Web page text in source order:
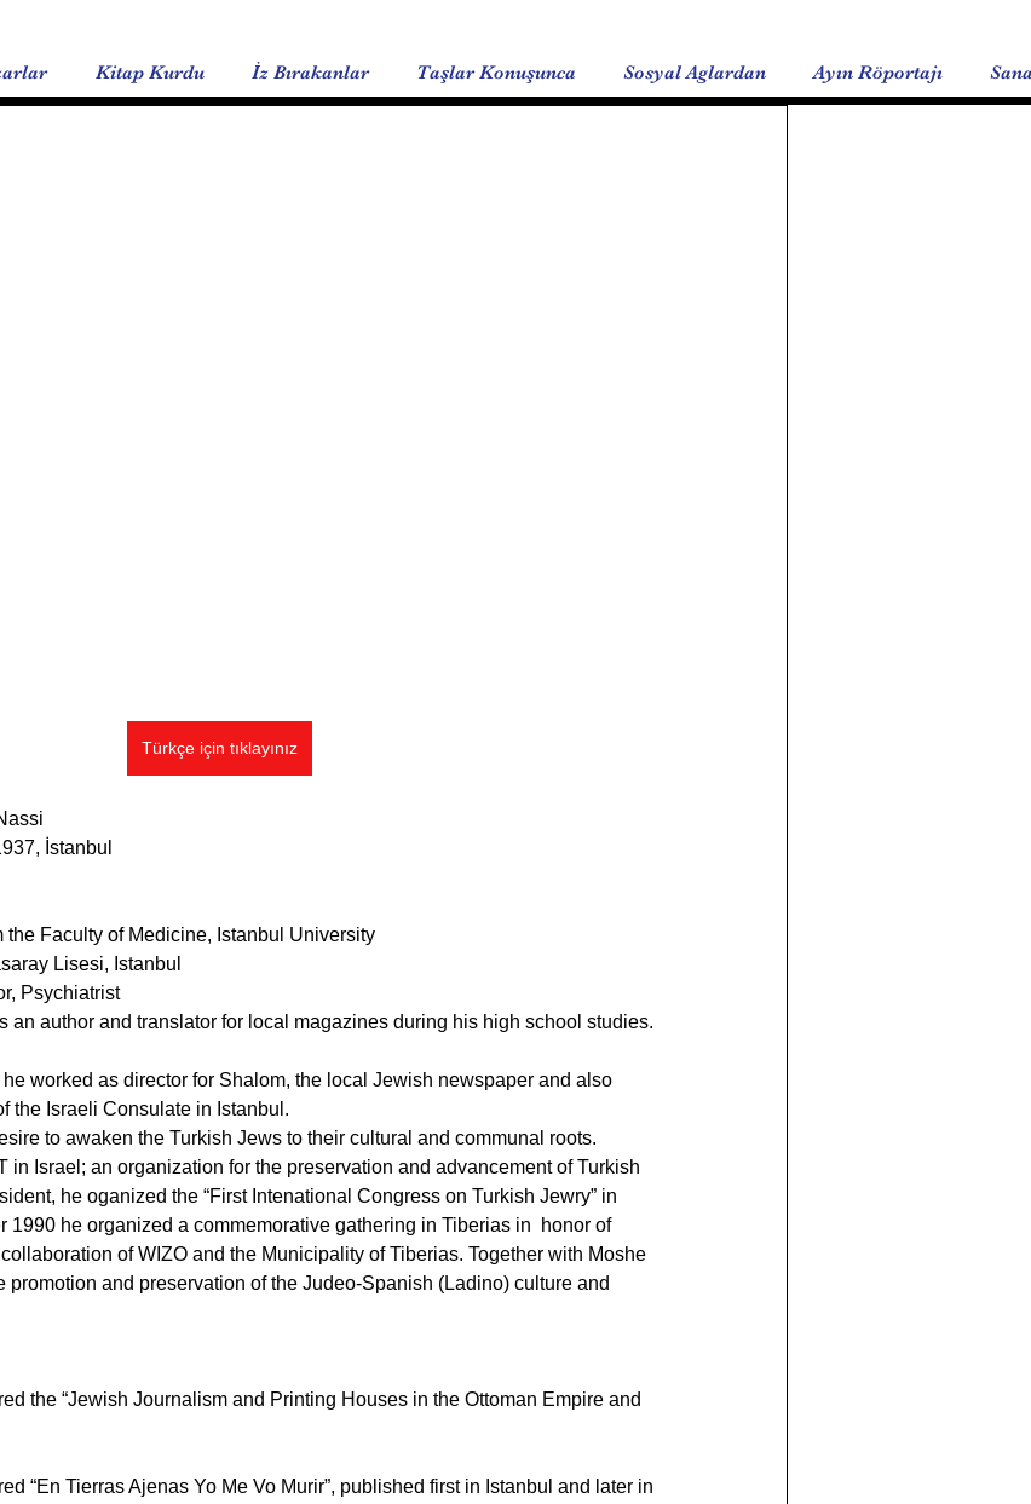
Kitap Kurdu İz Bırakanlar Taşlar Konuşunca Sosyal Aglardan Ayın Röportajı
Türkçe için tıklayınız
İstanbul
the Faculty of Medicine, Istanbul University
Lisesi, Istanbul
Psychiatrist
an author and translator for local magazines during his high school studies.
worked as director for Shalom, the local Jewish newspaper and also
the Israeli Consulate in Istanbul.
to awaken the Turkish Jews to their cultural and communal roots.
in Israel; an organization for the preservation and advancement of Turkish
he oganized the “First Intenational Congress on Turkish Jewry” in
1990 he organized a commemorative gathering in Tiberias in  honor of
of WIZO and the Municipality of Tiberias. Together with Moshe
promotion and preservation of the Judeo-Spanish (Ladino) culture and
the “Jewish Journalism and Printing Houses in the Ottoman Empire and
“En Tierras Ajenas Yo Me Vo Murir”, published first in Istanbul and later in